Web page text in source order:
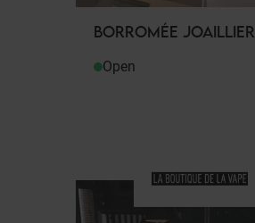
BORROMÉE JOAILLIER
Open